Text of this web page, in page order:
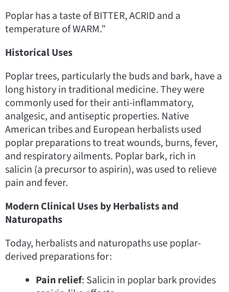
Poplar has a taste of BITTER, ACRID and a
temperature of WARM.”
Historical Uses
Poplar trees, particularly the buds and bark, have a
long history in traditional medicine. They were
commonly used for their anti-inflammatory,
analgesic, and antiseptic properties. Native
American tribes and European herbalists used
poplar preparations to treat wounds, burns, fever,
and respiratory ailments. Poplar bark, rich in
salicin (a precursor to aspirin), was used to relieve
pain and fever.
Modern Clinical Uses by Herbalists and
Naturopaths
Today, herbalists and naturopaths use poplar-
derived preparations for:
Pain relief: Salicin in poplar bark provides